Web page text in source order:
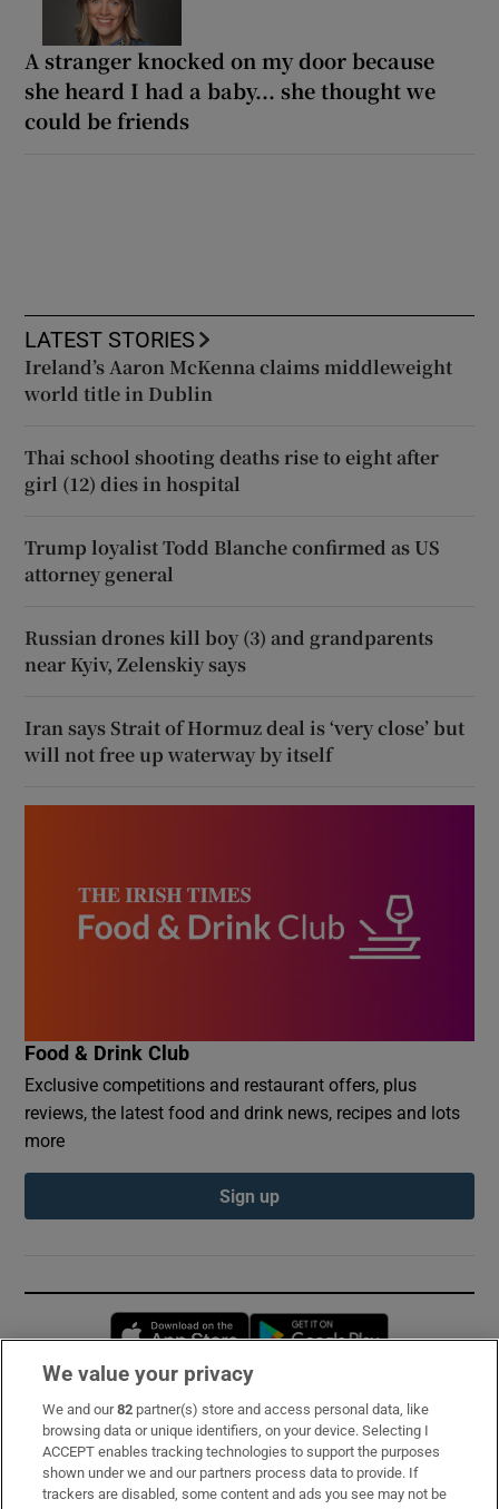
A stranger knocked on my door because
she heard I had a baby... she thought we
could be friends
LATEST STORIES
Ireland’s Aaron McKenna claims middleweight
world title in Dublin
Thai school shooting deaths rise to eight after
girl (12) dies in hospital
Trump loyalist Todd Blanche confirmed as US
attorney general
Russian drones kill boy (3) and grandparents
near Kyiv, Zelenskiy says
Iran says Strait of Hormuz deal is ‘very close’ but
will not free up waterway by itself
Food & Drink Club
Exclusive competitions and restaurant offers, plus
reviews, the latest food and drink news, recipes and lots
more
Sign up
Opens in new window
Subscribe
Support
We value your privacy
We and our82 partner(s) store and access personal data, like
browsing data or unique identifiers, on your device. Selecting I
ACCEPT enables tracking technologies to support the purposes
shown under we and our partners process data to provide. If
trackers are disabled, some content and ads you see may not be